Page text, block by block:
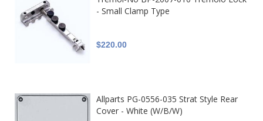
- Small Clamp Type
$220.00
Allparts PG-0556-035 Strat Style Rear
Cover - White (W/B/W)